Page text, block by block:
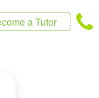
a Tutor